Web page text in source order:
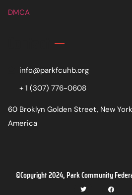
DMCA
info@parkfcuhb.org
+ 1 (307) 776-0608
60 Broklyn Golden Street, New
America
©Copyright 2024, Park Community